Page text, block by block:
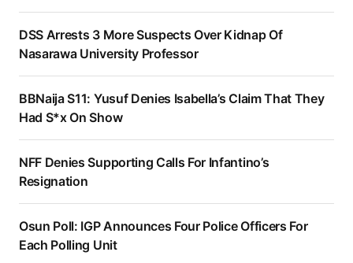
DSS Arrests 3 More Suspects Over Kidnap Of
Nasarawa University Professor
BBNaija S11: Yusuf Denies Isabella’s Claim That They
Had S*x On Show
NFF Denies Supporting Calls For Infantino’s
Resignation
Osun Poll: IGP Announces Four Police Officers For
Each Polling Unit